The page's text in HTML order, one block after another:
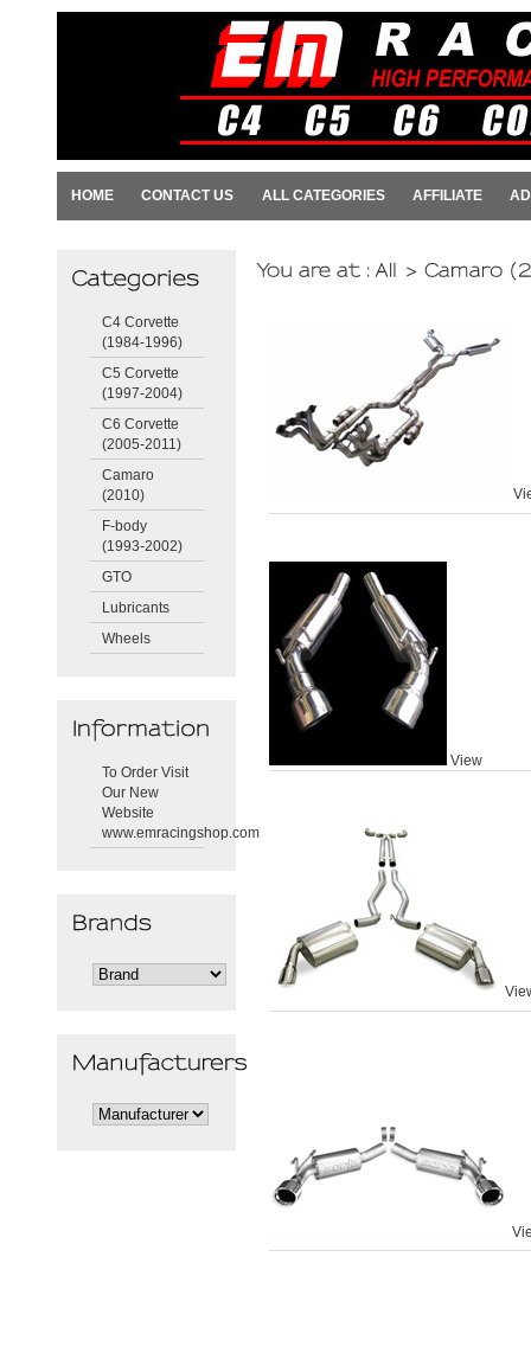
HOME CONTACT US ALL CATEGORIES AFFILIATE
C4 Corvette
(1984-1996)
C5 Corvette
(1997-2004)
C6 Corvette
(2005-2011)
Camaro
(2010)
F-body
(1993-2002)
GTO
Lubricants
Wheels
To Order Visit
Our New
Website
www.emracingshop.com
View